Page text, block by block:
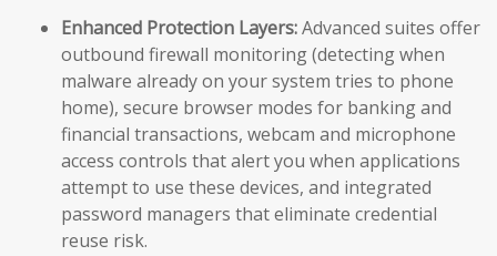
Enhanced Protection Layers:Advanced suites offer
outbound firewall monitoring (detecting when
malware already on your system tries to phone
home), secure browser modes for banking and
financial transactions, webcam and microphone
access controls that alert you when applications
attempt to use these devices, and integrated
password managers that eliminate credential
reuse risk.